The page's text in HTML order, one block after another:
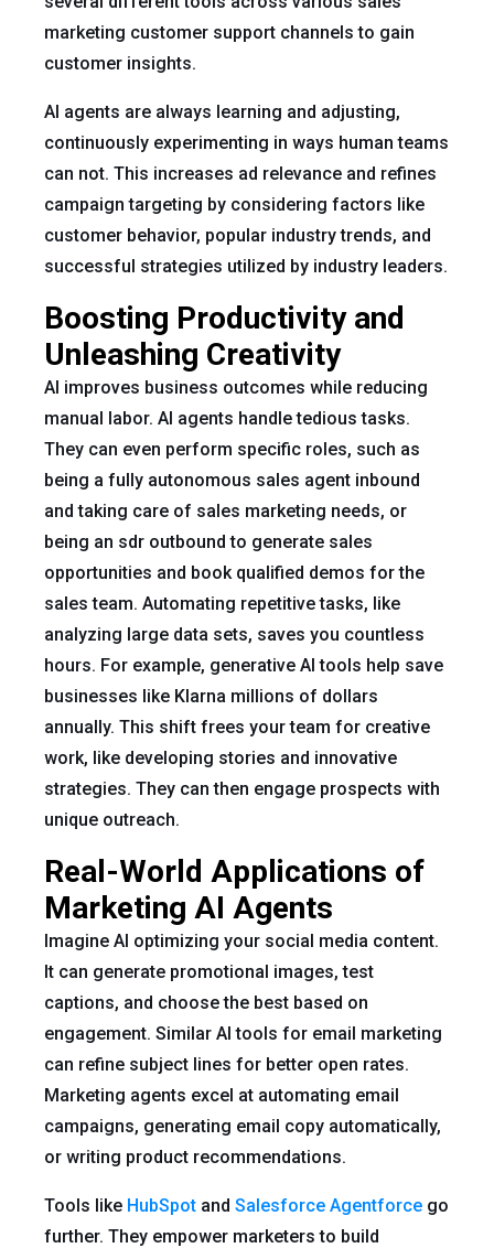
marketing customer support channels to gain
customer insights.
AI agents are always learning and adjusting,
continuously experimenting in ways human teams
can not. This increases ad relevance and refines
campaign targeting by considering factors like
customer behavior, popular industry trends, and
successful strategies utilized by industry leaders.
Boosting Productivity and
Unleashing Creativity
AI improves business outcomes while reducing
manual labor. AI agents handle tedious tasks.
They can even perform specific roles, such as
being a fully autonomous sales agent inbound
and taking care of sales marketing needs, or
being an sdr outbound to generate sales
opportunities and book qualified demos for the
sales team. Automating repetitive tasks, like
analyzing large data sets, saves you countless
hours. For example, generative AI tools help save
businesses like Klarna millions of dollars
annually. This shift frees your team for creative
work, like developing stories and innovative
strategies. They can then engage prospects with
unique outreach.
Real-World Applications of
Marketing AI Agents
Imagine AI optimizing your social media content.
It can generate promotional images, test
captions, and choose the best based on
engagement. Similar AI tools for email marketing
can refine subject lines for better open rates.
Marketing agents excel at automating email
campaigns, generating email copy automatically,
or writing product recommendations.
Tools like HubSpot and Salesforce Agentforce go
further. They empower marketers to build